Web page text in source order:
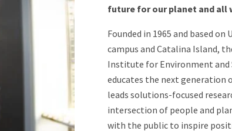
future for our planet and all
Founded in 1965 and based on
campus and Catalina Island,
Institute for Environment
educates the next generation
leads solutions-focused
intersection of people and
with the public to inspire